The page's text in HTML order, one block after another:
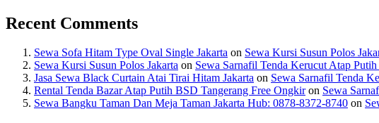
Recent Comments
Sewa Sofa Hitam Type Oval Single Jakarta on Sewa Kursi Susun Polos
Sewa Kursi Susun Polos Jakarta on Sewa Sarnafil Tenda Kerucut Atap
Jasa Sewa Black Curtain Atai Tirai Hitam Jakarta on Sewa Sarnafil Tenda
Rental Tenda Bazar Atap Putih BSD Tangerang Free Ongkiron Sewa
Sewa Bangku Taman Dan Meja Taman Jakarta Hub: 0878-8372-8740 on